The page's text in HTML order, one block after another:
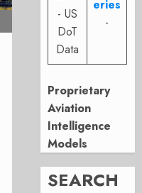
- US
DoT
Data
eries
-
Proprietary
Aviation
Intelligence
Models
SEARCH